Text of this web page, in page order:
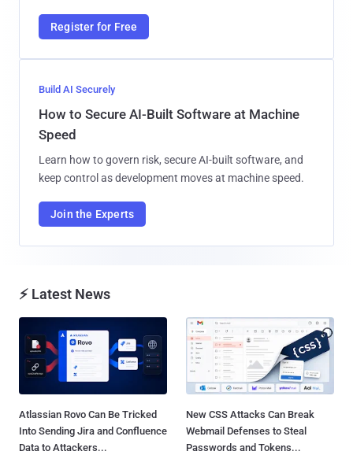
Register for Free
Build AI Securely
How to Secure AI-Built Software at Machine
Speed
Learn how to govern risk, secure AI-built software, and
keep control as development moves at machine speed.
Join the Experts
⚡ Latest News
Atlassian Rovo Can Be Tricked
Into Sending Jira and Confluence
Data to Attackers...
New CSS Attacks Can Break
Webmail Defenses to Steal
Passwords and Tokens...